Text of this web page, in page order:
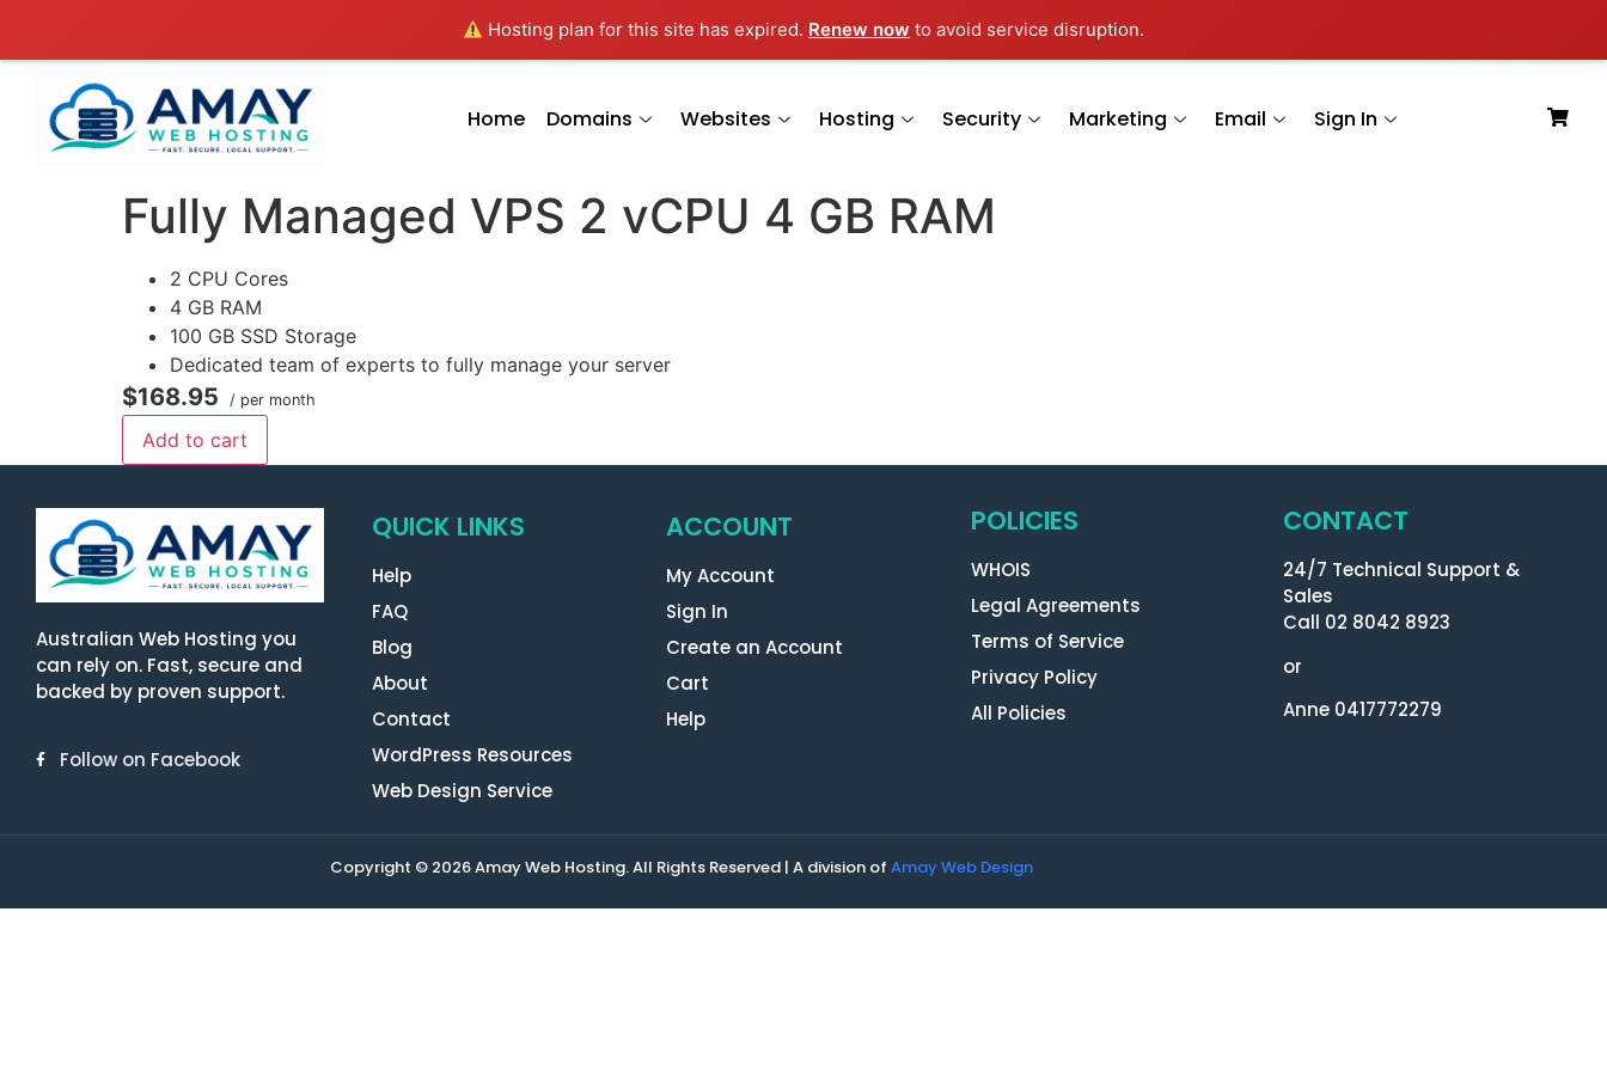
Hosting plan for this site has expired. Renew now to avoid service disruption.
Home Domains Websites Hosting Security Marketing Email Sign In
Fully Managed VPS 2 vCPU 4 GB RAM
2 CPU Cores
4 GB RAM
100 GB SSD Storage
Dedicated team of experts to fully manage your server
$168.95 / per month
Add to cart
Australian Web Hosting you
can rely on. Fast, secure and
backed by proven support.
Follow on Facebook
QUICK LINKS
Help
FAQ
Blog
About
Contact
WordPress Resources
Web Design Service
ACCOUNT
My Account
Sign In
Create an Account
Cart
Help
POLICIES
WHOIS
Legal Agreements
Terms of Service
Privacy Policy
All Policies
CONTACT
24/7 Technical Support &
Sales
Call 02 8042 8923
or
Anne 0417772279
Copyright © 2026 Amay Web Hosting. All Rights Reserved | A division of Amay Web Design